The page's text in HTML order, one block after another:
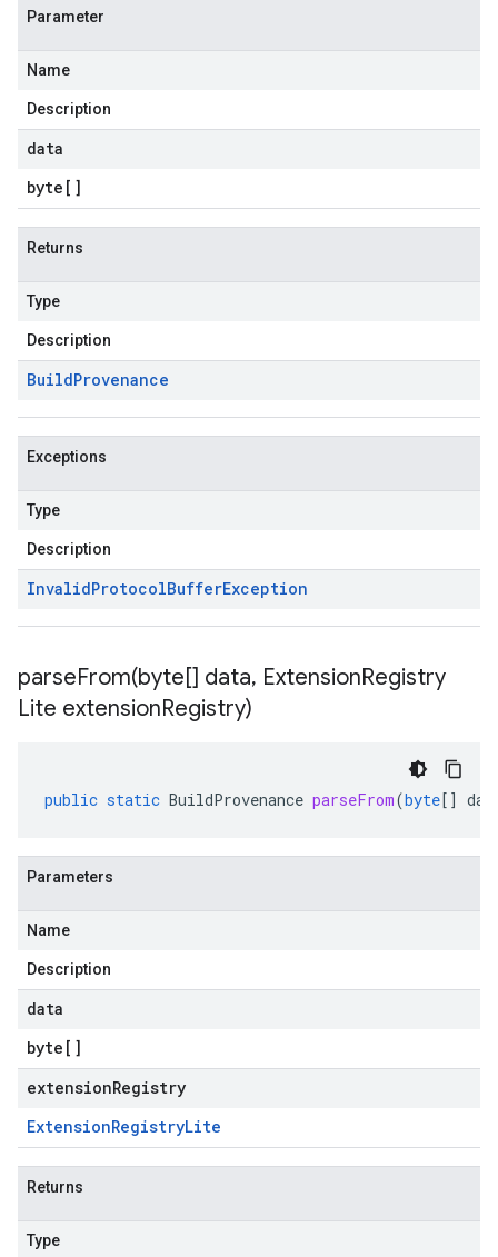
Parameter
Name
Description
data
byte []
Returns
Type
Description
BuildProvenance
Exceptions
Type
Description
InvalidProtocolBufferException
parseFrom(byte[] data, ExtensionRegistry
Lite extensionRegistry)
public static BuildProvenance parseFrom(byte[]
Parameters
Name
Description
data
byte []
extensionRegistry
ExtensionRegistryLite
Returns
Type